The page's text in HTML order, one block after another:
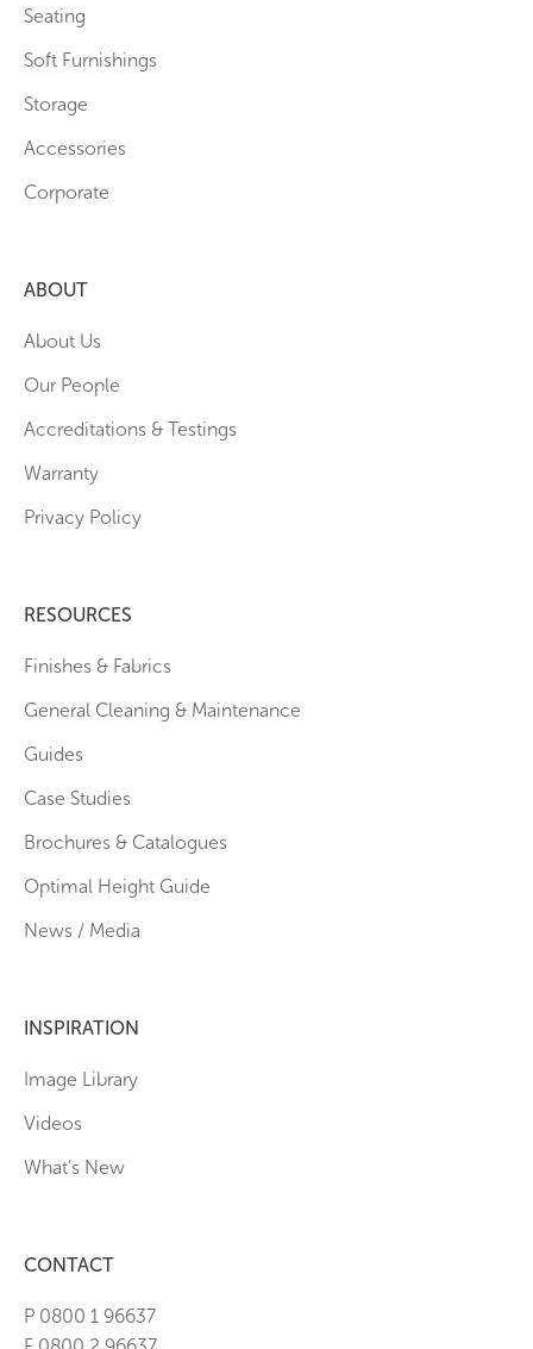
Seating
Soft Furnishings
Storage
Accessories
Corporate
ABOUT
About Us
Our People
Accreditations & Testings
Warranty
Privacy Policy
RESOURCES
Finishes & Fabrics
General Cleaning & Maintenance
Guides
Case Studies
Brochures & Catalogues
Optimal Height Guide
News / Media
INSPIRATION
Image Library
Videos
What’s New
CONTACT
P 0800 1 96637